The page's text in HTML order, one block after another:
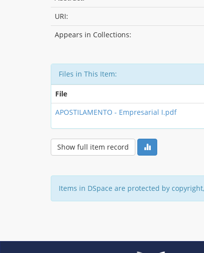
URI:
Appears in Collections:
Files in This Item:
File
APOSTILAMENTO - Empresarial I.pdf
Show full item record
Items in DSpace are protected by